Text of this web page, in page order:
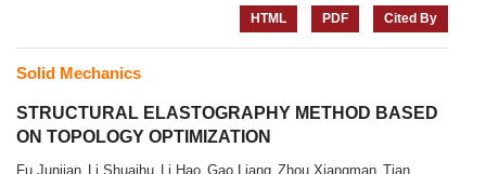
HTML
PDF Cited By
Solid Mechanics
STRUCTURAL ELASTOGRAPHY METHOD BASED
ON TOPOLOGY OPTIMIZATION
Fu Junjian, Li Shuaihu, Li Hao, Gao Liang, Zhou Xiangman, Tian